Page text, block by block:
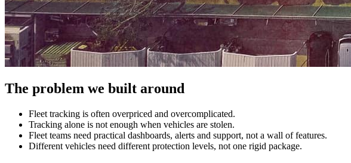
The problem we built around
Fleet tracking is often overpriced and overcomplicated.
Tracking alone is not enough when vehicles are stolen.
Fleet teams need practical dashboards, alerts and support, not a wall of features.
Different vehicles need different protection levels, not one rigid package.